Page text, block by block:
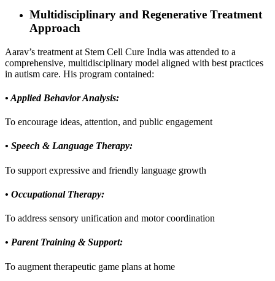
Multidisciplinary and Regenerative Treatment
Approach
Aarav’s treatment at Stem Cell Cure India was attended to a
comprehensive, multidisciplinary model aligned with best practices
in autism care. His program contained:
• Applied Behavior Analysis:
To encourage ideas, attention, and public engagement
• Speech & Language Therapy:
To support expressive and friendly language growth
• Occupational Therapy:
To address sensory unification and motor coordination
• Parent Training & Support:
To augment therapeutic game plans at home